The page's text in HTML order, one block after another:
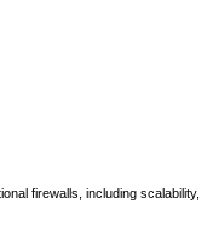
firewalls, including scalability,